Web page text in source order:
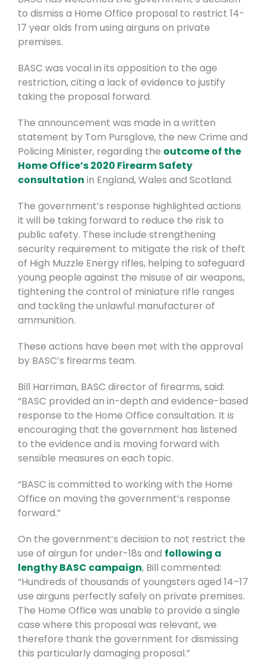
to dismiss a Home Office proposal to restrict 14-
17 year olds from using airguns on private
premises.
BASC was vocal in its opposition to the age
restriction, citing a lack of evidence to justify
taking the proposal forward.
The announcement was made in a written
statement by Tom Pursglove, the new Crime and
Policing Minister, regarding the outcome of the
Home Office’s 2020 Firearm Safety
consultation in England, Wales and Scotland.
The government’s response highlighted actions
it will be taking forward to reduce the risk to
public safety. These include strengthening
security requirement to mitigate the risk of theft
of High Muzzle Energy rifles, helping to safeguard
young people against the misuse of air weapons,
tightening the control of miniature rifle ranges
and tackling the unlawful manufacturer of
ammunition.
These actions have been met with the approval
by BASC’s firearms team.
Bill Harriman, BASC director of firearms, said:
“BASC provided an in-depth and evidence-based
response to the Home Office consultation. It is
encouraging that the government has listened
to the evidence and is moving forward with
sensible measures on each topic.
“BASC is committed to working with the Home
Office on moving the government’s response
forward.”
On the government’s decision to not restrict the
use of airgun for under-18s and following a
lengthy BASC campaign, Bill commented:
“Hundreds of thousands of youngsters aged 14–17
use airguns perfectly safely on private premises.
The Home Office was unable to provide a single
case where this proposal was relevant, we
therefore thank the government for dismissing
this particularly damaging proposal.”